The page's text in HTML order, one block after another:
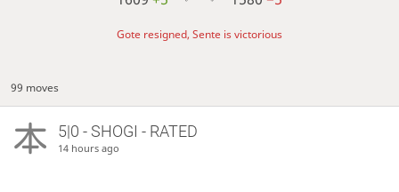
Gote resigned, Sente is victorious
99 moves
5|0 - SHOGI - RATED
14 hours ago